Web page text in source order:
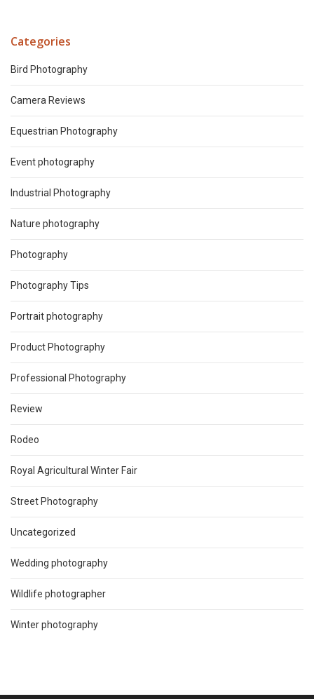
Categories
Bird Photography
Camera Reviews
Equestrian Photography
Event photography
Industrial Photography
Nature photography
Photography
Photography Tips
Portrait photography
Product Photography
Professional Photography
Review
Rodeo
Royal Agricultural Winter Fair
Street Photography
Uncategorized
Wedding photography
Wildlife photographer
Winter photography